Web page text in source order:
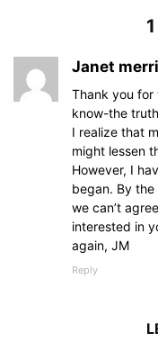
Janet
Thank you for
know-the
I realize that
might lessen
However, I
began. By the
we can’t
interested in
again, JM
Reply